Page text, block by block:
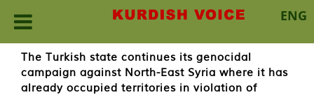
ENG
Skip
content
The Turkish state continues its genocidal
campaign against North-East Syria where it has
already occupied territories in violation of